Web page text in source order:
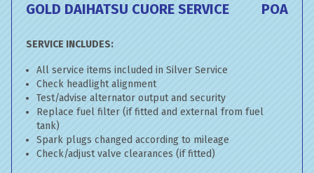
GOLD DAIHATSU CUORE SERVICE POA
SERVICE INCLUDES:
All service items included in Silver Service
Check headlight alignment
Test/advise alternator output and security
Replace fuel filter (if fitted and external from fuel
tank)
Spark plugs changed according to mileage
Check/adjust valve clearances (if fitted)